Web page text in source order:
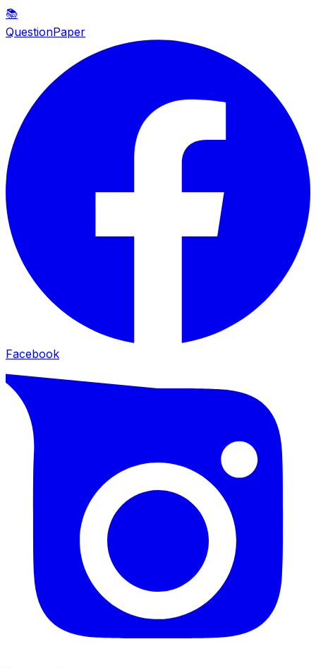
📚
QuestionPaper
Facebook